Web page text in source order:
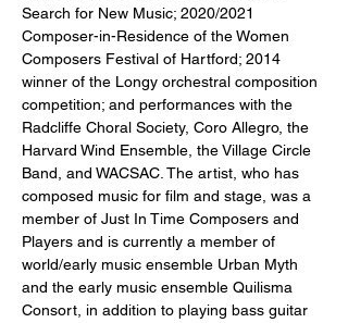
Search for New Music; 2020/2021
Composer-in-Residence of the Women
Composers Festival of Hartford; 2014
winner of the Longy orchestral composition
competition; and performances with the
Radcliffe Choral Society, Coro Allegro, the
Harvard Wind Ensemble, the Village Circle
Band, and WACSAC. The artist, who has
composed music for film and stage, was a
member of Just In Time Composers and
Players and is currently a member of
world/early music ensemble Urban Myth
and the early music ensemble Quilisma
Consort, in addition to playing bass guitar